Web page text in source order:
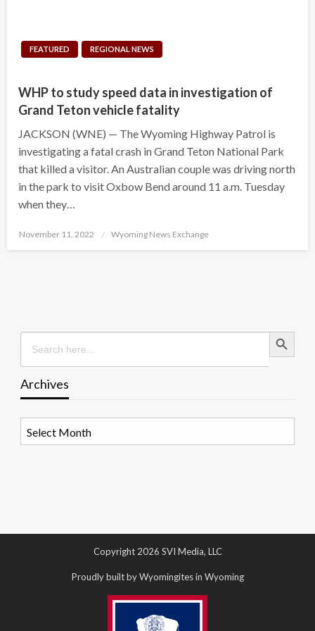
FEATURED REGIONAL NEWS
WHP to study speed data in investigation of
Grand Teton vehicle fatality
JACKSON (WNE) — The Wyoming Highway Patrol is
investigating a fatal crash in Grand Teton National Park
that killed a visitor. An Australian couple was driving north
in the park to visit Oxbow Bend around 11 a.m. Tuesday
when they…
Posted
November 11, 2022 Wyoming News Exchange
Search
for:
Search Button
Archives
Copyright 2026 SVI Media, LLC
Proudly built by Wyomingites in Wyoming